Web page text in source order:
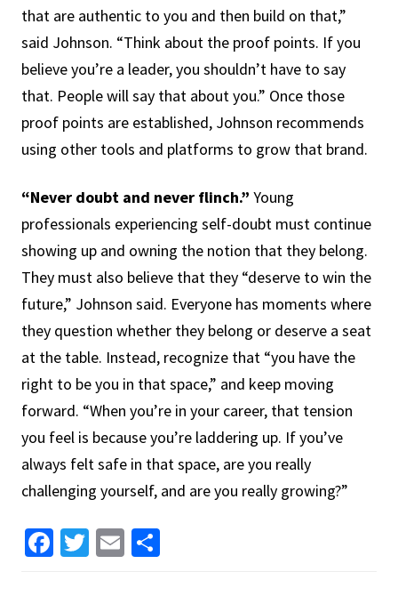
that are authentic to you and then build on that,”
said Johnson. “Think about the proof points. If you
believe you’re a leader, you shouldn’t have to say
that. People will say that about you.” Once those
proof points are established, Johnson recommends
using other tools and platforms to grow that brand.
“Never doubt and never flinch.” Young
professionals experiencing self-doubt must continue
showing up and owning the notion that they belong.
They must also believe that they “deserve to win the
future,” Johnson said. Everyone has moments where
they question whether they belong or deserve a seat
at the table. Instead, recognize that “you have the
right to be you in that space,” and keep moving
forward. “When you’re in your career, that tension
you feel is because you’re laddering up. If you’ve
always felt safe in that space, are you really
challenging yourself, and are you really growing?”
Facebook
Twitter
Email